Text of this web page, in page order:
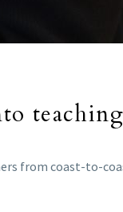
from coast-to-